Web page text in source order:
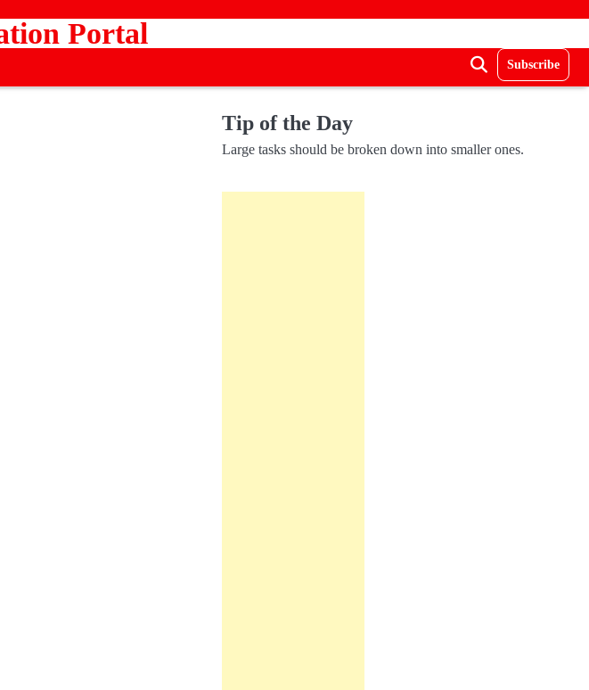
Portal
Subscribe
Tip of the Day
Large tasks should be broken down into smaller ones.